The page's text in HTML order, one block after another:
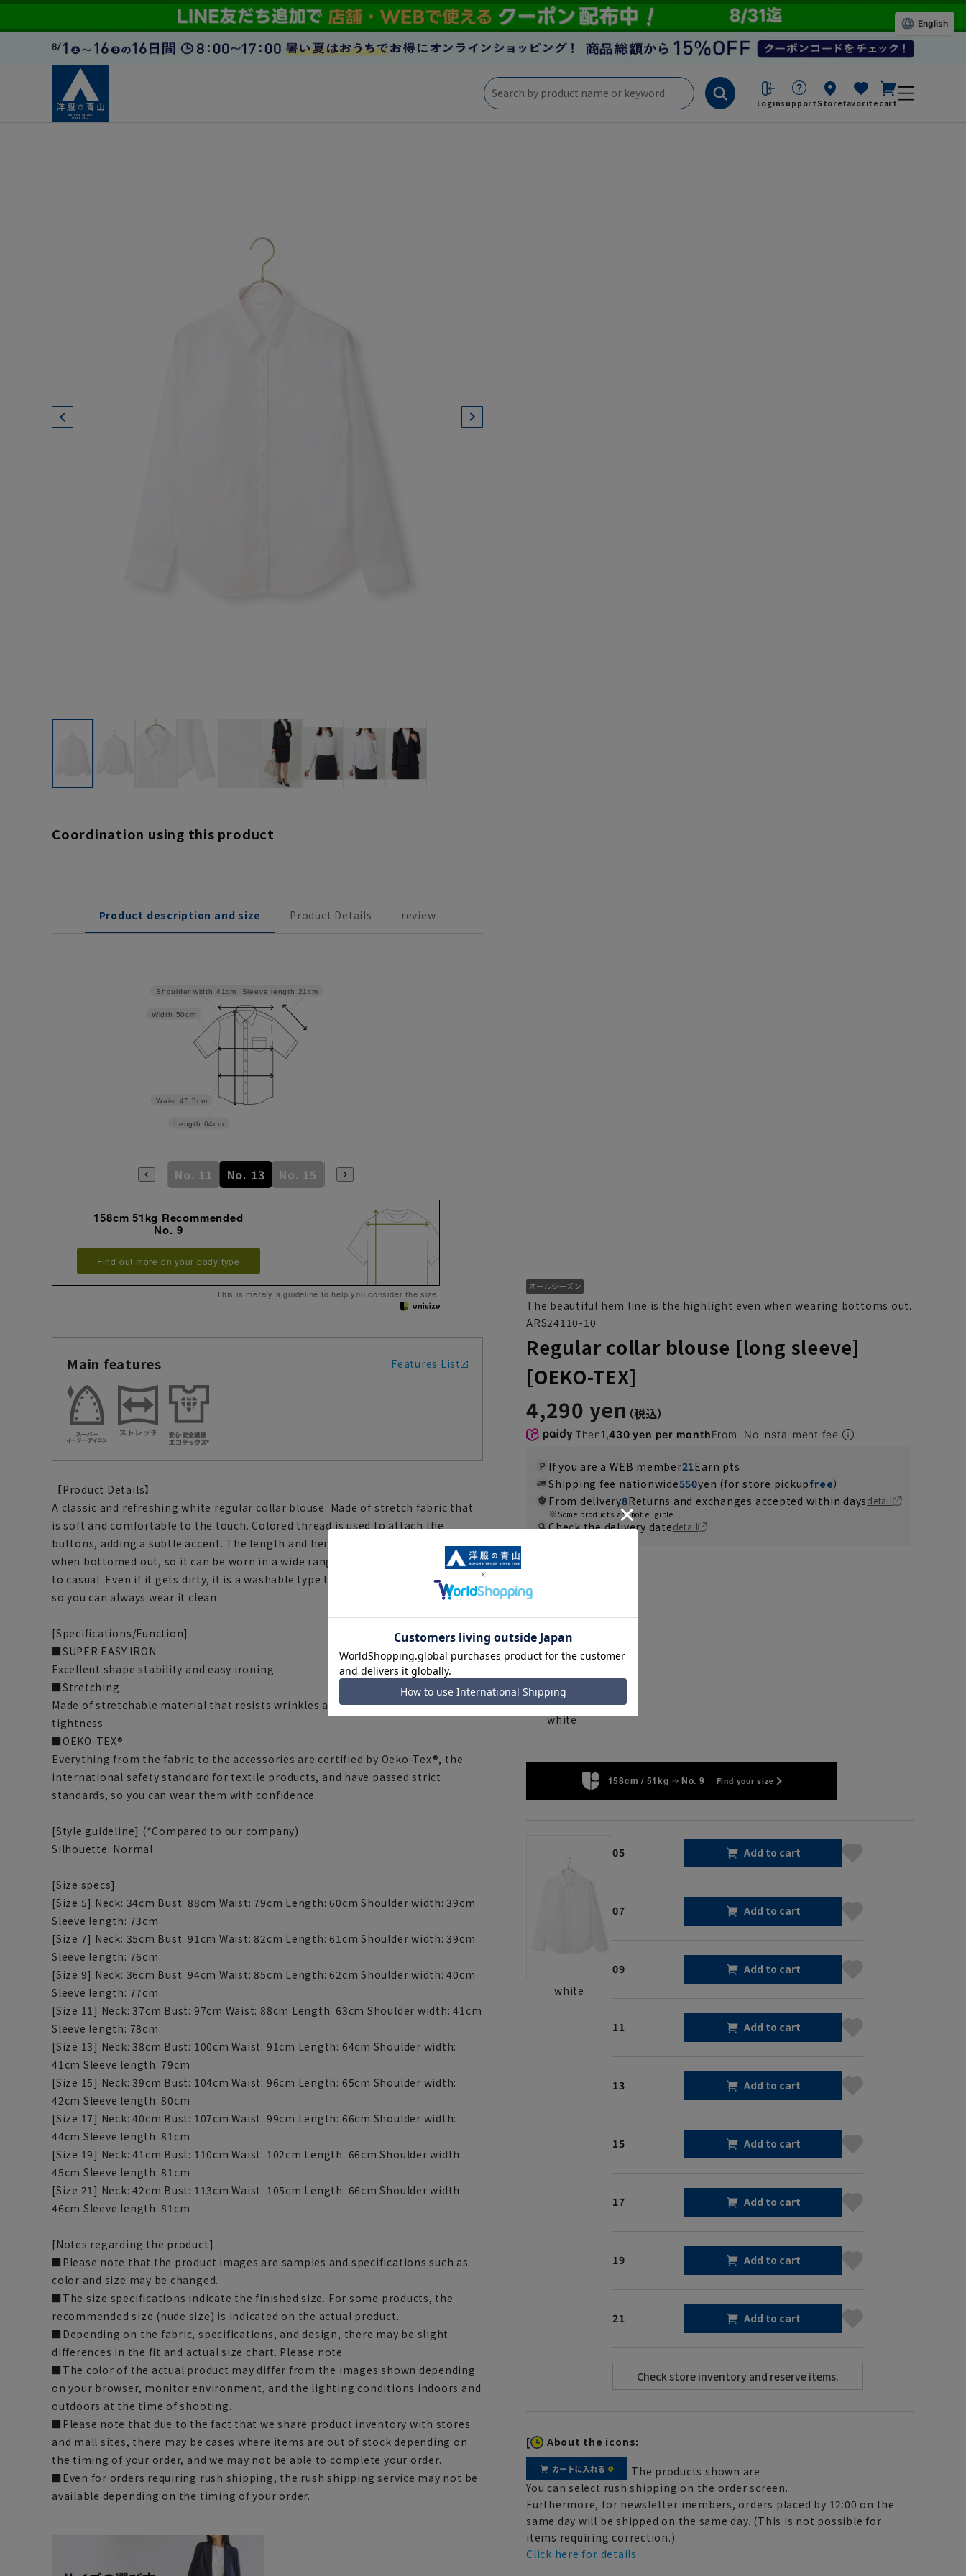
Loginsupport Storefavorite cart
Coordination using this product
Product description and size Product Details review
Sleeve length 21cm
Length 64cm
Waist 45.5cm
Width 50cm
Shoulder width 41cm
No. 9 No. 11 No. 13 No. 15 No. 17
158cm 51kg Recommended
No. 9
Find out more on your body type
This is merely a guideline to help you consider the size.
Main features Features List
【Product Details】
A classic and refreshing white regular collar blouse. Made of stretch fabric that
is soft and comfortable to the touch. Colored thread is used to attach the
buttons, adding a subtle accent. The length and hem line make it beautiful even
when bottomed out, so it can be worn in a wide range of situations, from dressy
to casual. Even if it gets dirty, it is a washable type that can be washed at home,
so you can always wear it clean.
[Specifications/Function]
■SUPER EASY IRON
Excellent shape stability and easy ironing
■Stretching
Made of stretchable material that resists wrinkles and reduces the feeling of
tightness
■OEKO-TEX®
Everything from the fabric to the accessories are certified by Oeko-Tex®, the
international safety standard for textile products, and have passed strict
standards, so you can wear them with confidence.
[Style guideline] (*Compared to our company)
Silhouette: Normal
[Size specs]
[Size 5] Neck: 34cm Bust: 88cm Waist: 79cm Length: 60cm Shoulder width: 39cm
Sleeve length: 73cm
[Size 7] Neck: 35cm Bust: 91cm Waist: 82cm Length: 61cm Shoulder width: 39cm
Sleeve length: 76cm
[Size 9] Neck: 36cm Bust: 94cm Waist: 85cm Length: 62cm Shoulder width: 40cm
Sleeve length: 77cm
[Size 11] Neck: 37cm Bust: 97cm Waist: 88cm Length: 63cm Shoulder width: 41cm
Sleeve length: 78cm
[Size 13] Neck: 38cm Bust: 100cm Waist: 91cm Length: 64cm Shoulder width:
41cm Sleeve length: 79cm
[Size 15] Neck: 39cm Bust: 104cm Waist: 96cm Length: 65cm Shoulder width:
42cm Sleeve length: 80cm
[Size 17] Neck: 40cm Bust: 107cm Waist: 99cm Length: 66cm Shoulder width:
44cm Sleeve length: 81cm
[Size 19] Neck: 41cm Bust: 110cm Waist: 102cm Length: 66cm Shoulder width:
45cm Sleeve length: 81cm
[Size 21] Neck: 42cm Bust: 113cm Waist: 105cm Length: 66cm Shoulder width:
46cm Sleeve length: 81cm
[Notes regarding the product]
■Please note that the product images are samples and specifications such as
color and size may be changed.
■The size specifications indicate the finished size. For some products, the
recommended size (nude size) is indicated on the actual product.
■Depending on the fabric, specifications, and design, there may be slight
differences in the fit and actual size chart. Please note.
■The color of the actual product may differ from the images shown depending
on your browser, monitor environment, and the lighting conditions indoors and
outdoors at the time of shooting.
■Please note that due to the fact that we share product inventory with stores
and mall sites, there may be cases where items are out of stock depending on
the timing of your order, and we may not be able to complete your order.
■Even for orders requiring rush shipping, the rush shipping service may not be
available depending on the timing of your order.
The beautiful hem line is the highlight even when wearing bottoms out.
ARS24110-10
Regular collar blouse [long sleeve]
[OEKO-TEX]
4,290 yen
Then1,430 yen per monthFrom. No installment fee
If you are a WEB member21Earn pts
Shipping fee nationwide550yen (for store pickupfree）
From delivery8Returns and exchanges accepted within daysdetail
Some products are not eligible
Check the delivery datedetail
white
158cm / 51kg No. 9 Find your size
white
05 Add to cart
07 Add to cart
09 Add to cart
11 Add to cart
13 Add to cart
15 Add to cart
17 Add to cart
19 Add to cart
21 Add to cart
[ About the icons:
The products shown are
You can select rush shipping on the order screen.
Furthermore, for newsletter members, orders placed by 12:00 on the
same day will be shipped on the same day. (This is not possible for
items requiring correction.)
Click here for details
English